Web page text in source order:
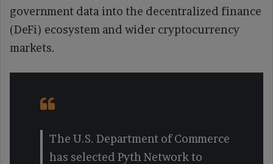
government data into the decentralized finance
(DeFi) ecosystem and wider cryptocurrency
markets.
The U.S. Department of Commerce
has selected Pyth Network to